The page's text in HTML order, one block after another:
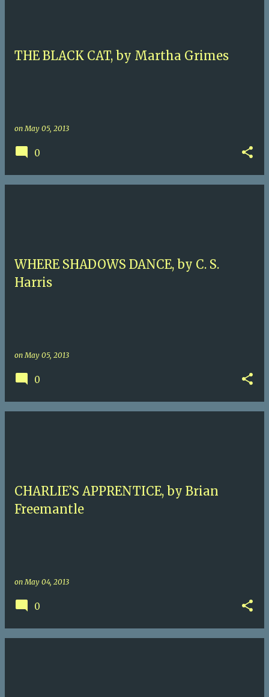
THE BLACK CAT, by Martha Grimes
onMay 05, 2013
0
WHERE SHADOWS DANCE, by C. S.
Harris
onMay 05, 2013
0
CHARLIE’S APPRENTICE, by Brian
Freemantle
onMay 04, 2013
0